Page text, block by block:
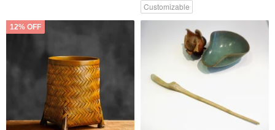
Customizable
12% OFF